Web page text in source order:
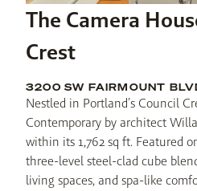
The Camera
Crest
3200 SW FAIRMOUNT
Nestled in Portland’s Council
Contemporary by architect
within its 1,762 sq ft. Featured
three-level steel-clad cube
living spaces, and spa-like